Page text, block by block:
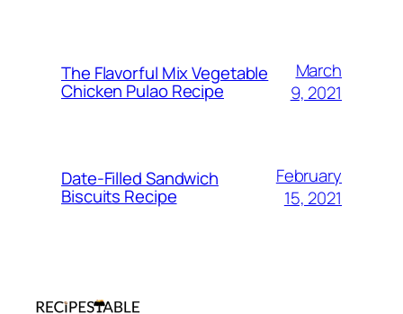
The Flavorful Mix Vegetable
Chicken Pulao Recipe
March
9, 2021
Date-Filled Sandwich
Biscuits Recipe
February
15, 2021